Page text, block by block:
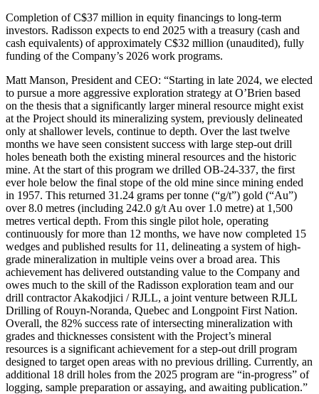
Completion of C$37 million in equity financings to long-term
investors. Radisson expects to end 2025 with a treasury (cash and
cash equivalents) of approximately C$32 million (unaudited), fully
funding of the Company’s 2026 work programs.
Matt Manson, President and CEO: “Starting in late 2024, we elected
to pursue a more aggressive exploration strategy at O’Brien based
on the thesis that a significantly larger mineral resource might exist
at the Project should its mineralizing system, previously delineated
only at shallower levels, continue to depth. Over the last twelve
months we have seen consistent success with large step-out drill
holes beneath both the existing mineral resources and the historic
mine. At the start of this program we drilled OB-24-337, the first
ever hole below the final stope of the old mine since mining ended
in 1957. This returned 31.24 grams per tonne (“g/t”) gold (“Au”)
over 8.0 metres (including 242.0 g/t Au over 1.0 metre) at 1,500
metres vertical depth. From this single pilot hole, operating
continuously for more than 12 months, we have now completed 15
wedges and published results for 11, delineating a system of high-
grade mineralization in multiple veins over a broad area. This
achievement has delivered outstanding value to the Company and
owes much to the skill of the Radisson exploration team and our
drill contractor Akakodjici / RJLL, a joint venture between RJLL
Drilling of Rouyn-Noranda, Quebec and Longpoint First Nation.
Overall, the 82% success rate of intersecting mineralization with
grades and thicknesses consistent with the Project’s mineral
resources is a significant achievement for a step-out drill program
designed to target open areas with no previous drilling. Currently, an
additional 18 drill holes from the 2025 program are “in-progress” of
logging, sample preparation or assaying, and awaiting publication.”